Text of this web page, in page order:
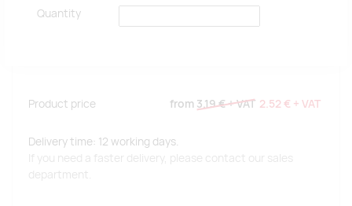
Quantity
Product price from 3.19 €+ VAT 2.52 € + VAT
Delivery time: 12 working days.
If you need a faster delivery, please contact our sales
department.